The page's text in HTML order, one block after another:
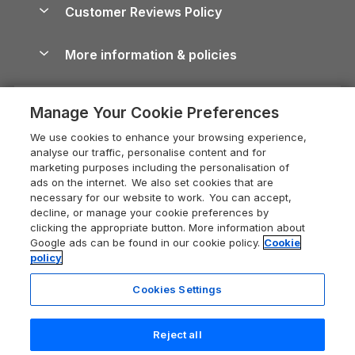
Cornwall Holiday Cottages
Devon Holiday Cottages
Whitby Holiday Cottages
Holiday Cottages in the Cotswolds
Heart of England Cottage Holidays
Holiday Cottages in Cumbria
Dorset Holiday Cottages
Somerset Holiday Cottages
Holiday Cottages East Anglia
Dog-Friendly Cottages
Dog-Friendly Log Cabins
Holiday Cottages with Pools
Last Minute Holidays
Lodges with Hot Tubs
Log Cabin Holidays
Luxury Cottages
Self-Catering Accommodation
Cairngorms Guide
Devon Guide
Dorset Guide
Edinburgh Guide
England Guide
Ireland Guide
Isle of Wight Guide
Lake District Guide
Llandudno Guide
Careers
Press & media
What our customers say
Customer Reviews Policy
More information & policies
Privacy policy
Cookie policy
Manage cookie preferences
Supply chain transparency
Booking conditions
Legal
Registration No: 04469189
VAT Registration No: 204 9794 88
One City Place, Chester, Cheshire, CH1 3BQ, United Kingdom
Manage Your Cookie Preferences
We use cookies to enhance your browsing experience,
analyse our traffic, personalise content and for
marketing purposes including the personalisation of
ads on the internet. We also set cookies that are
necessary for our website to work. You can accept,
decline, or manage your cookie preferences by
clicking the appropriate button. More information about
Google ads can be found in our cookie policy. Cookie
policy
Cookies Settings
Reject all